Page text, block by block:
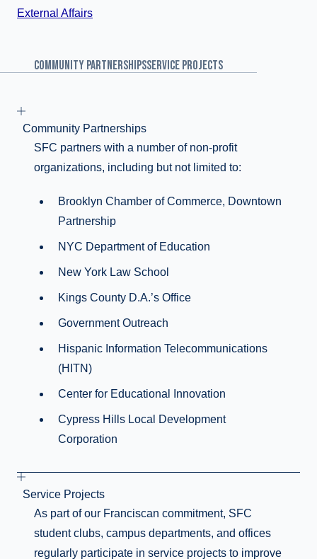
External Affairs
COMMUNITY PARTNERSHIPSSERVICE PROJECTS
Community Partnerships
SFC partners with a number of non-profit
organizations, including but not limited to:
Brooklyn Chamber of Commerce, Downtown
Partnership
NYC Department of Education
New York Law School
Kings County D.A.’s Office
Government Outreach
Hispanic Information Telecommunications
(HITN)
Center for Educational Innovation
Cypress Hills Local Development
Corporation
Service Projects
As part of our Franciscan commitment, SFC
student clubs, campus departments, and offices
regularly participate in service projects to improve